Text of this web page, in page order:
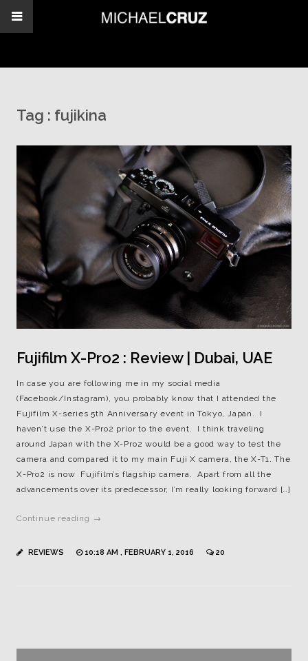
Tag : fujikina
Fujifilm X-Pro2 : Review | Dubai, UAE
In case you are following me in my social media
(Facebook/Instagram), you probably know that I attended the
Fujifilm X-series 5th Anniversary event in Tokyo, Japan. I
haven’t use the X-Pro2 prior to the event. I think traveling
around Japan with the X-Pro2 would be a good way to test the
camera and compared it to my main Fuji X camera, the X-T1. The
X-Pro2 is now Fujifilm’s flagship camera. Apart from all the
advancements over its predecessor, I’m really looking forward […]
Continue reading →
REVIEWS 10:18 AM , FEBRUARY 1, 2016 20